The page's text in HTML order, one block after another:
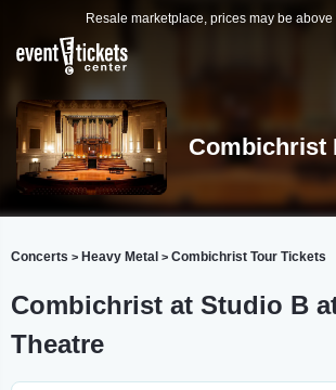
Resale marketplace, prices may be
Combichrist
Concerts > Heavy Metal > Combichrist Tour Tickets
Combichrist at Studio B
Theatre